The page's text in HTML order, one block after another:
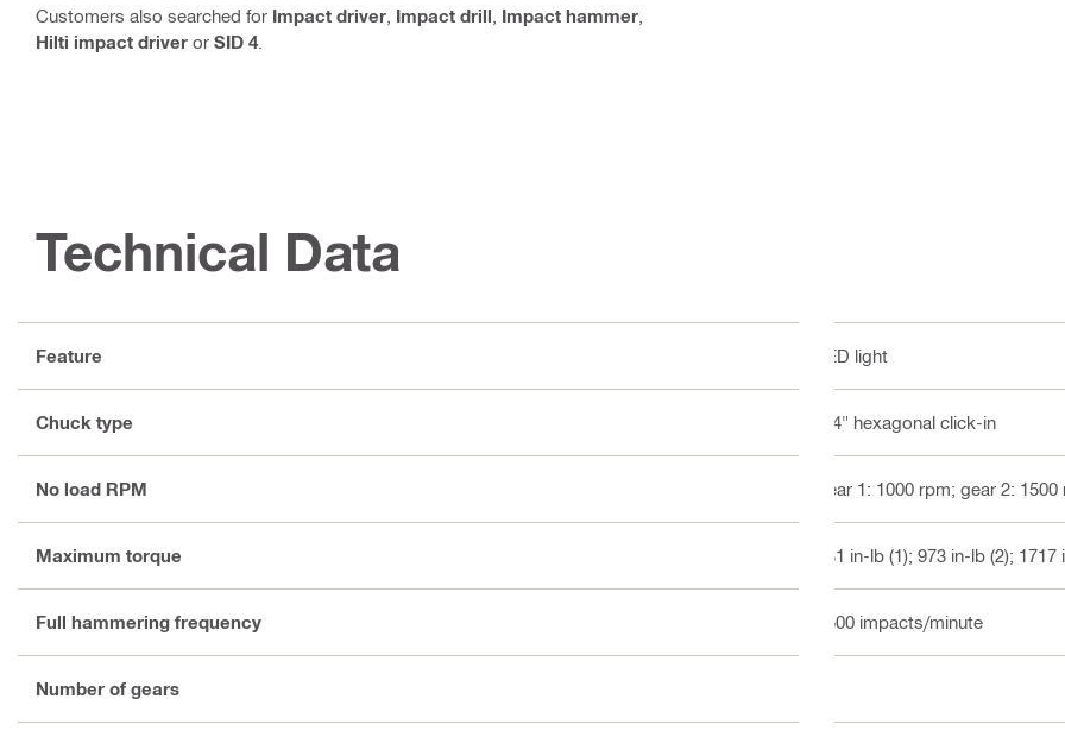
Customers also searched for Impact driver Impact drill Impact hammer
Hilti impact driver or SID 4.
Technical Data
Feature LED light
Chuck type 1/4" hexagonal click-in
No load RPM gear 1: 1000 rpm; gear 2:
Maximum torque 531 in-lb (1); 973 in-lb (2); 1717
Full hammering frequency 3500 impacts/minute
Number of gears